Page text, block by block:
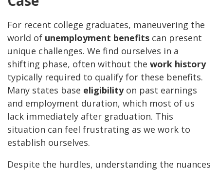
For recent college graduates, maneuvering the
world of unemployment benefits can present
unique challenges. We find ourselves in a
shifting phase, often without the work history
typically required to qualify for these benefits.
Many states base eligibilityon past earnings
and employment duration, which most of us
lack immediately after graduation. This
situation can feel frustrating as we work to
establish ourselves.
Despite the hurdles, understanding the nuances